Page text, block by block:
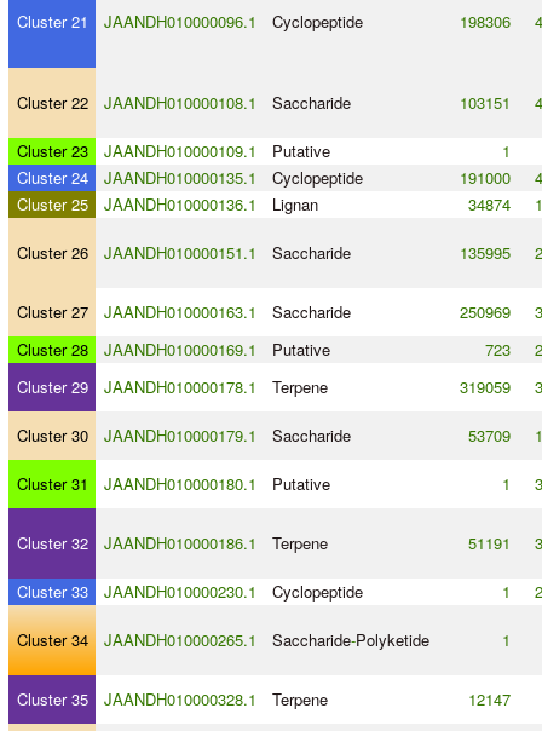
Cluster 21 JAANDH010000096.1 Cyclopeptide 198306
Cluster 22 JAANDH010000108.1 Saccharide 103151
Cluster 23 JAANDH010000109.1 Putative
1
Cluster 24
JAANDH010000135.1 Cyclopeptide 191000
Cluster 25
JAANDH010000136.1 Lignan 34874
Cluster 26 JAANDH010000151.1 Saccharide 135995
Cluster 27 JAANDH010000163.1 Saccharide 250969
Cluster 28
JAANDH010000169.1 Putative 723
Cluster 29
JAANDH010000178.1 Terpene 319059
Cluster 30 JAANDH010000179.1 Saccharide 53709
Cluster 31 JAANDH010000180.1 Putative 1
Cluster 32 JAANDH010000186.1 Terpene 51191
Cluster 33 JAANDH010000230.1 Cyclopeptide 1
Cluster 34 JAANDH010000265.1 Saccharide-Polyketide 1
Cluster 35 JAANDH010000328.1 Terpene
12147